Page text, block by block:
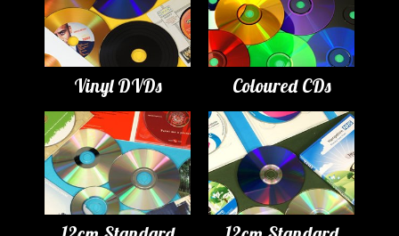
Vinyl DVDs Coloured CDs